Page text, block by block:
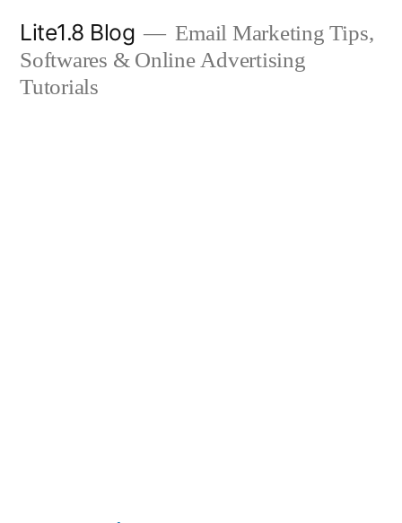
content
Lite1.8 Blog
Email Marketing Tips,
Softwares & Online Advertising
Tutorials